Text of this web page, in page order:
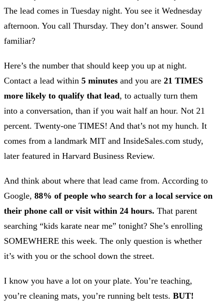
The lead comes in Tuesday night. You see it Wednesday
afternoon. You call Thursday. They don’t answer. Sound
familiar?
Here’s the number that should keep you up at night.
Contact a lead within 5 minutes and you are 21 TIMES
more likely to qualify that lead, to actually turn them
into a conversation, than if you wait half an hour. Not 21
percent. Twenty-one TIMES! And that’s not my hunch. It
comes from a landmark MIT and InsideSales.com study,
later featured in Harvard Business Review.
And think about where that lead came from. According to
Google, 88% of people who search for a local service on
their phone call or visit within 24 hours. That parent
searching “kids karate near me” tonight? She’s enrolling
SOMEWHERE this week. The only question is whether
it’s with you or the school down the street.
I know you have a lot on your plate. You’re teaching,
you’re cleaning mats, you’re running belt tests. BUT!